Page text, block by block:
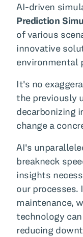
AI-driven
Prediction
of various
innovative
environmental
It's no
the previously
decarbonizing
change a
AI's
breakneck
insights
our processes.
maintenance,
technology
reducing